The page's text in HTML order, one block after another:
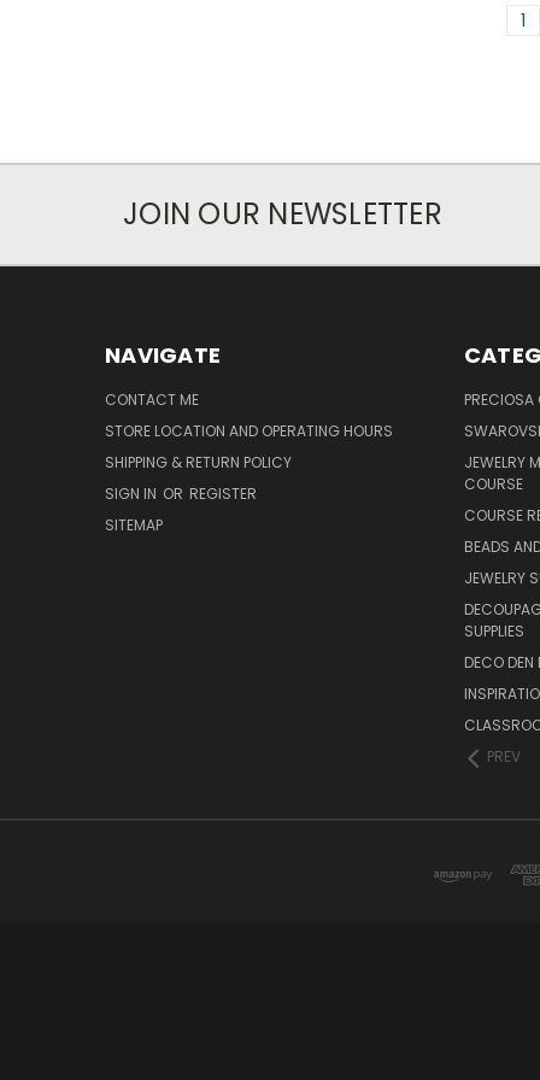
1
JOIN OUR NEWSLETTER
NAVIGATE
CONTACT ME
STORE LOCATION AND OPERATING HOURS
SHIPPING & RETURN POLICY
SIGN IN OR REGISTER
SITEMAP
PRECIOSA
JEWELRY
COURSE
COURSE
BEADS
JEWELRY
SUPPLIES
DECO DEN
PREV